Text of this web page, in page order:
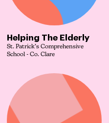
Helping The Elderly
St. Patrick’s Comprehensive
School - Co. Clare